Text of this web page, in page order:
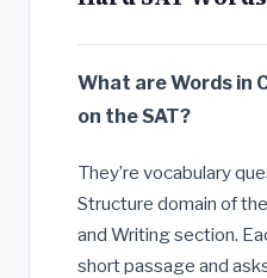
What are Words in
on the SAT?
They’re vocabulary
Structure domain of
and Writing section.
short passage and